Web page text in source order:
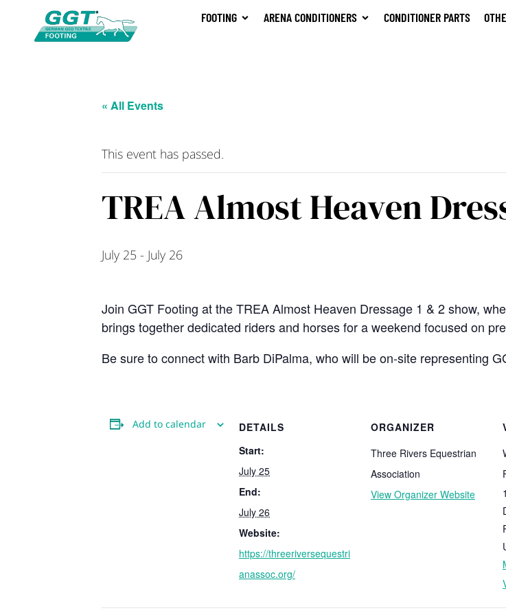
FOOTING ARENA CONDITIONERS CONDITIONER PARTS
« All Events
This event has passed.
TREA Almost Heaven
July 25 - July 26
Join GGT Footing at the TREA Almost Heaven Dressage 1 & 2 show,
brings together dedicated riders and horses for a weekend focused on
Be sure to connect with Barb DiPalma, who will be on-site representing
Add to calendar
DETAILS
Start:
July 25
End:
July 26
Website:
https://threeriversequestri
anassoc.org/
ORGANIZER
Three Rivers Equestrian
Association
View Organizer Website